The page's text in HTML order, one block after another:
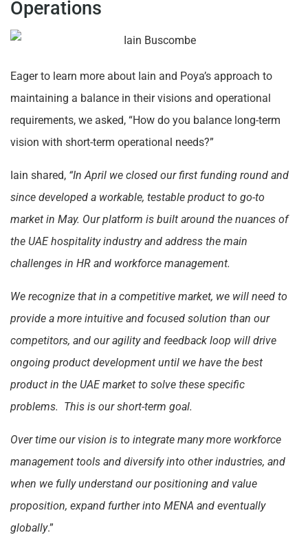
Operations
Eager to learn more about Iain and Poya’s approach to
maintaining a balance in their visions and operational
requirements, we asked, “How do you balance long-term
vision with short-term operational needs?”
Iain shared, “In April we closed our first funding round and
since developed a workable, testable product to go-to
market in May. Our platform is built around the nuances of
the UAE hospitality industry and address the main
challenges in HR and workforce management.
We recognize that in a competitive market, we will need to
provide a more intuitive and focused solution than our
competitors, and our agility and feedback loop will drive
ongoing product development until we have the best
product in the UAE market to solve these specific
problems. This is our short-term goal.
Over time our vision is to integrate many more workforce
management tools and diversify into other industries, and
when we fully understand our positioning and value
proposition, expand further into MENA and eventually
globally.”